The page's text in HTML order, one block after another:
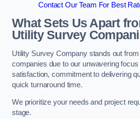
Contact Our Team For Best
What Sets Us Apart
Utility Survey
Utility Survey Company stands out
companies due to our unwavering
satisfaction, commitment to delivering
quick turnaround time.
We prioritize your needs and project
stage.